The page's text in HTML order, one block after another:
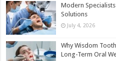
Modern
Solutions
July 4, 2026
Why Wisdom
Long-Term Oral